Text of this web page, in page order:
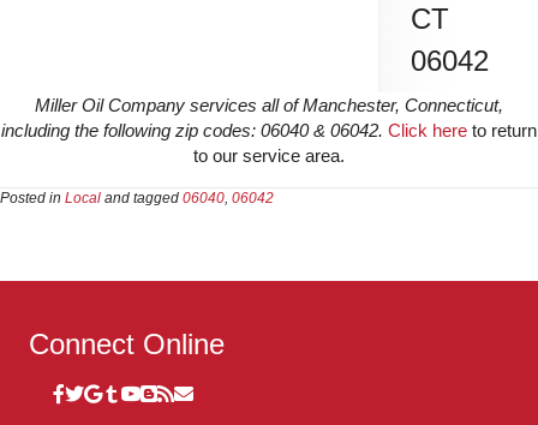
CT
06042
Miller Oil Company services all of Manchester, Connecticut,
including the following zip codes: 06040 & 06042. Click here to return
to our service area.
Posted in Local and tagged 06040, 06042
Connect Online